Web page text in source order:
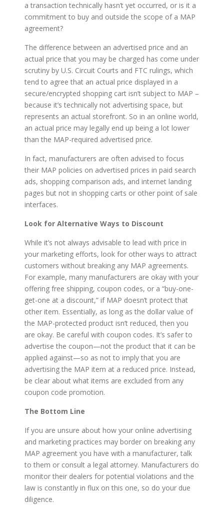
a transaction technically hasn’t yet occurred, or is it a
commitment to buy and outside the scope of a MAP
agreement?
The difference between an advertised price and an
actual price that you may be charged has come under
scrutiny by U.S. Circuit Courts and FTC rulings, which
tend to agree that an actual price displayed in a
secure/encrypted shopping cart isn’t subject to MAP –
because it’s technically not advertising space, but
represents an actual storefront. So in an online world,
an actual price may legally end up being a lot lower
than the MAP-required advertised price.
In fact, manufacturers are often advised to focus
their MAP policies on advertised prices in paid search
ads, shopping comparison ads, and internet landing
pages but not in shopping carts or other point of sale
interfaces.
Look for Alternative Ways to Discount
While it’s not always advisable to lead with price in
your marketing efforts, look for other ways to attract
customers without breaking any MAP agreements.
For example, many manufacturers are okay with your
offering free shipping, coupon codes, or a “buy-one-
get-one at a discount,” if MAP doesn’t protect that
other item. Essentially, as long as the dollar value of
the MAP-protected product isn’t reduced, then you
are okay. Be careful with coupon codes. It’s safer to
advertise the coupon—not the product that it can be
applied against—so as not to imply that you are
advertising the MAP item at a reduced price. Instead,
be clear about what items are excluded from any
coupon code promotion.
The Bottom Line
If you are unsure about how your online advertising
and marketing practices may border on breaking any
MAP agreement you have with a manufacturer, talk
to them or consult a legal attorney. Manufacturers do
monitor their dealers for potential violations and the
law is constantly in flux on this one, so do your due
diligence.